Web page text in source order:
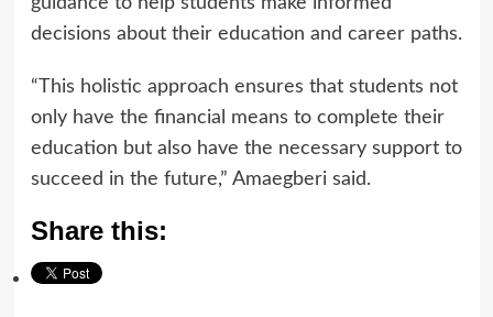
decisions about their education and career paths.
“This holistic approach ensures that students not
only have the financial means to complete their
education but also have the necessary support to
succeed in the future,” Amaegberi said.
Share this: